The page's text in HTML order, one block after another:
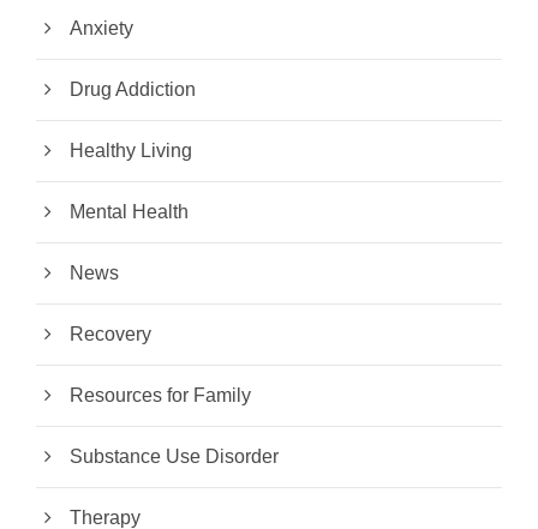
Anxiety
Drug Addiction
Healthy Living
Mental Health
News
Recovery
Resources for Family
Substance Use Disorder
Therapy